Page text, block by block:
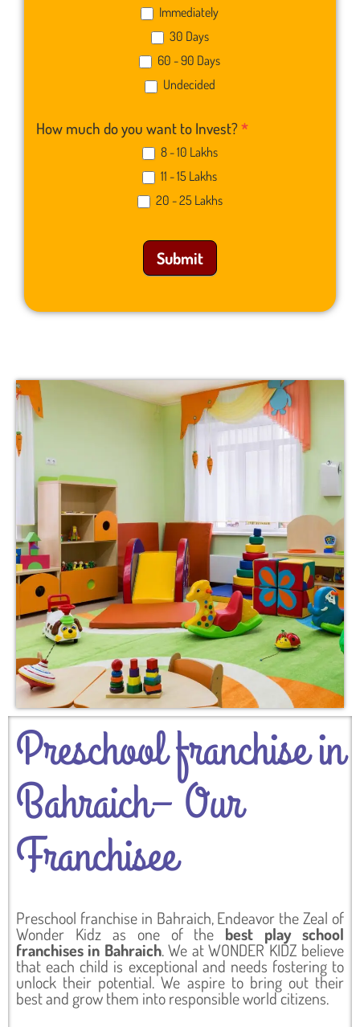
Immediately
30 Days
60 - 90 Days
Undecided
How much do you want to Invest?*
8 - 10 Lakhs
11 - 15 Lakhs
20 - 25 Lakhs
Submit
Preschool franchise in
Bahraich– Our
Franchisee
Preschool franchise in Bahraich, Endeavor the Zeal of
Wonder Kidz as one of the best play school
franchises in Bahraich. We at WONDER KIDZ believe
that each child is exceptional and needs fostering to
unlock their potential. We aspire to bring out their
best and grow them into responsible world citizens.